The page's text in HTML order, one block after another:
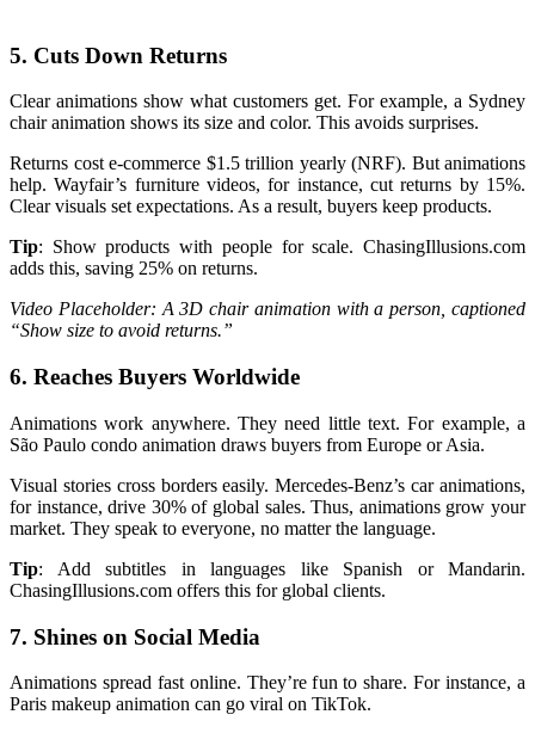
5. Cuts Down Returns
Clear animations show what customers get. For example, a Sydney
chair animation shows its size and color. This avoids surprises.
Returns cost e-commerce $1.5 trillion yearly (NRF). But animations
help. Wayfair’s furniture videos, for instance, cut returns by 15%.
Clear visuals set expectations. As a result, buyers keep products.
Tip: Show products with people for scale. ChasingIllusions.com
adds this, saving 25% on returns.
Video Placeholder: A 3D chair animation with a person, captioned
“Show size to avoid returns.”
6. Reaches Buyers Worldwide
Animations work anywhere. They need little text. For example, a
São Paulo condo animation draws buyers from Europe or Asia.
Visual stories cross borders easily. Mercedes-Benz’s car animations,
for instance, drive 30% of global sales. Thus, animations grow your
market. They speak to everyone, no matter the language.
Tip: Add subtitles in languages like Spanish or Mandarin.
ChasingIllusions.com offers this for global clients.
7. Shines on Social Media
Animations spread fast online. They’re fun to share. For instance, a
Paris makeup animation can go viral on TikTok.